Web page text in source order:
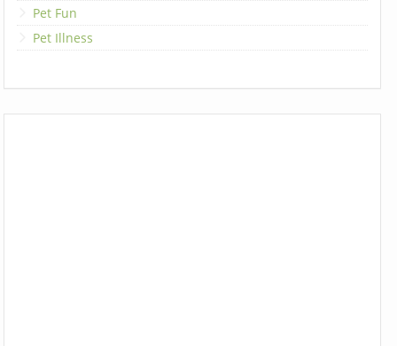
Pet Fun
Pet Illness